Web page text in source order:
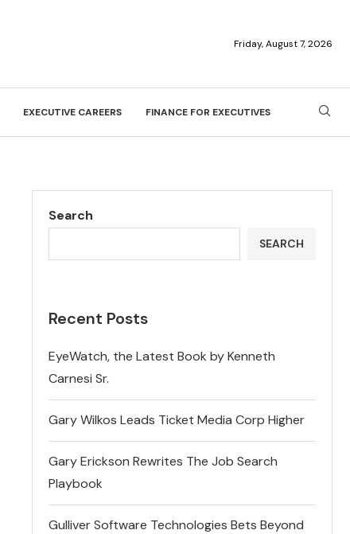
Friday, August 7, 2026
EXECUTIVE CAREERS FINANCE FOR EXECUTIVES
Search
SEARCH
Recent Posts
EyeWatch, the Latest Book by Kenneth
Carnesi Sr.
Gary Wilkos Leads Ticket Media Corp Higher
Gary Erickson Rewrites The Job Search
Playbook
Gulliver Software Technologies Bets Beyond